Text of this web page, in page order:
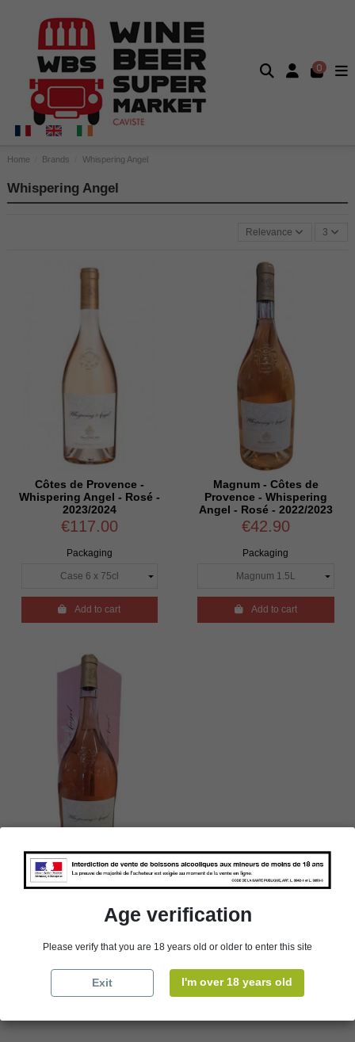
0
Home Brands Whispering Angel
Whispering Angel
Relevance 3
Côtes de Provence -
Whispering Angel - Rosé -
2023/2024
€117.00
Packaging
Add to cart
Magnum - Côtes de
Provence - Whispering
Angel - Rosé - 2022/2023
€42.90
Packaging
Add to cart
3 L Jeroboam - Côtes de
Provence - Whispering
€109.00
Packaging
Age verification
Please verify that you are 18 years old or older to enter this site
Exit I'm over 18 years old